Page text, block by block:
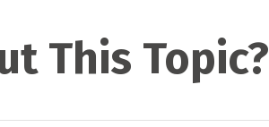
This Topic?